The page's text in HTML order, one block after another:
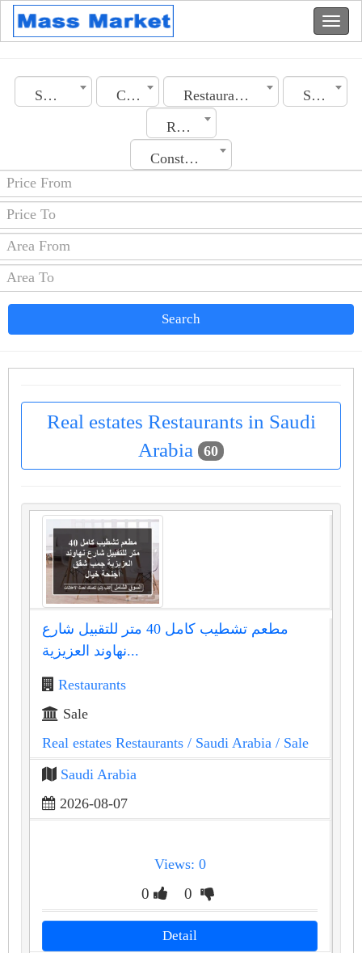
Saudi Arabia City Restaurants
Section
Rooms No.
Construction Date
Search
Real estates Restaurants in Saudi
Arabia
60
مطعم تشطيب كامل 40 متر للتقبيل شارع
نهاوند العزيزية...
Restaurants
Sale
Real estates Restaurants / Saudi Arabia / Sale
Saudi Arabia
2026-08-07
Views: 0
0 0
Detail